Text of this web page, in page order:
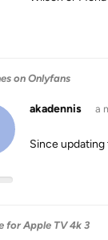
on Onlyfans
akadennis a
Since updating
for Apple TV 4k 3